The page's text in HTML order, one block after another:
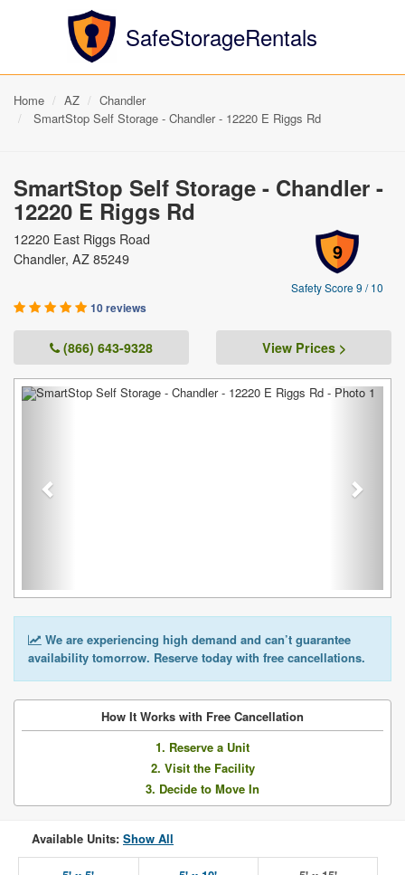
SafeStorageRentals
Home AZ
Chandler
SmartStop Self Storage - Chandler - 12220 E Riggs Rd
SmartStop Self Storage - Chandler -
12220 E Riggs Rd
9
Safety Score 9 / 10
12220 East Riggs Road
Chandler, AZ 85249
10 reviews
(866) 643-9328 View Prices >
Previous Next
We are experiencing high demand and can’t guarantee
availability tomorrow. Reserve today with free cancellations.
How It Works with Free Cancellation
1. Reserve a Unit
2. Visit the Facility
3. Decide to Move In
Available Units: Show All